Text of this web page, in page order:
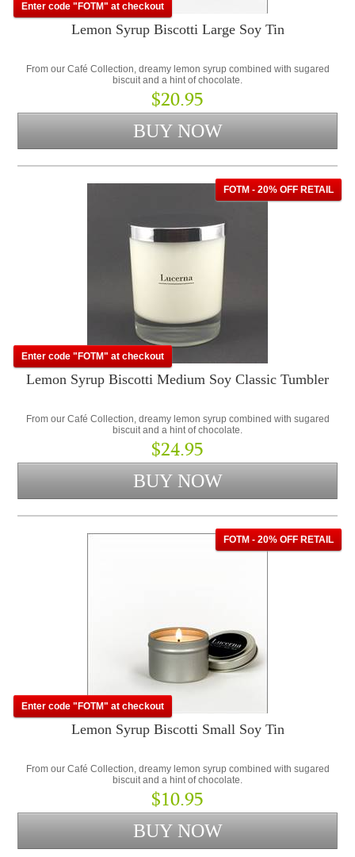
Enter code "FOTM" at checkout
Lemon Syrup Biscotti Large Soy Tin
From our Café Collection, dreamy lemon syrup combined with sugared
biscuit and a hint of chocolate.
$20.95
FOTM - 20% OFF RETAIL
Enter code "FOTM" at checkout
Lemon Syrup Biscotti Medium Soy Classic Tumbler
From our Café Collection, dreamy lemon syrup combined with sugared
biscuit and a hint of chocolate.
$24.95
FOTM - 20% OFF RETAIL
Enter code "FOTM" at checkout
Lemon Syrup Biscotti Small Soy Tin
From our Café Collection, dreamy lemon syrup combined with sugared
biscuit and a hint of chocolate.
$10.95